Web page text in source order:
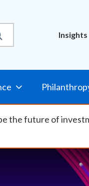
Insights
the future of